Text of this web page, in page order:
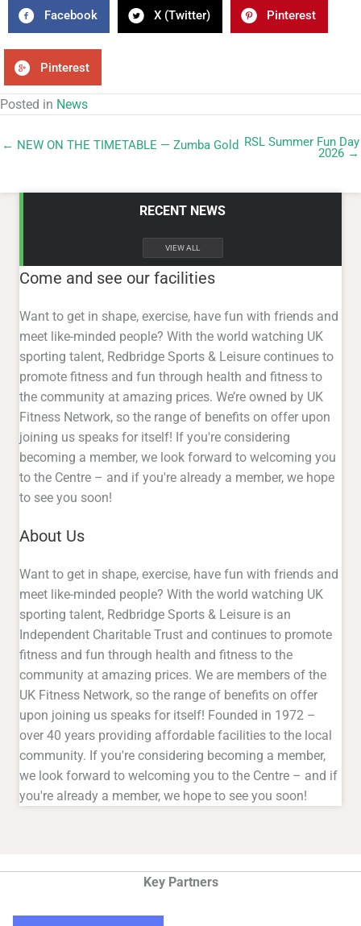
Facebook X (Twitter) Pinterest
Pinterest
Posted in News
← NEW ON THE TIMETABLE — Zumba Gold RSL Summer Fun Day
2026 →
RECENT NEWS
VIEW ALL
Come and see our facilities
Want to get in shape, exercise, have fun with friends and
meet like-minded people? With the world watching UK
sporting talent, Redbridge Sports & Leisure continues to
promote fitness and fun through health and fitness to
the community at amazing prices. We’re owned by UK
Fitness Network, so the range of benefits on offer upon
joining us speaks for itself! If you're considering
becoming a member, we look forward to welcoming you
to the Centre – and if you're already a member, we hope
to see you soon!
About Us
Want to get in shape, exercise, have fun with friends and
meet like-minded people? With the world watching UK
sporting talent, Redbridge Sports & Leisure is an
Independent Charitable Trust and continues to promote
fitness and fun through health and fitness to the
community at amazing prices. We are members of the
UK Fitness Network, so the range of benefits on offer
upon joining us speaks for itself! Founded in 1972 –
over 40 years providing affordable facilities to the local
community. If you're considering becoming a member,
we look forward to welcoming you to the Centre – and if
you're already a member, we hope to see you soon!
Key Partners